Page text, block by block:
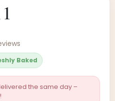
Baked
the same day –